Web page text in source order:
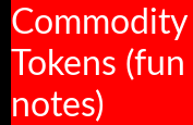
Commodity
Tokens (fun
notes)